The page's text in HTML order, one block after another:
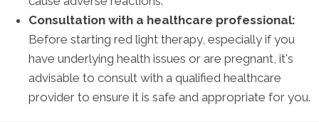
Consultation with a healthcare professional:
Before starting red light therapy, especially if you
have underlying health issues or are pregnant, it's
advisable to consult with a qualified healthcare
provider to ensure it is safe and appropriate for you.